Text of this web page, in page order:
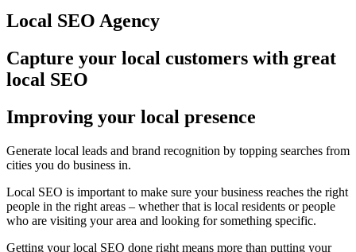
Local SEO Agency
Capture your local customers with great
local SEO
Improving your local presence
Generate local leads and brand recognition by topping searches from
cities you do business in.
Local SEO is important to make sure your business reaches the right
people in the right areas – whether that is local residents or people
who are visiting your area and looking for something specific.
Getting your local SEO done right means more than putting your